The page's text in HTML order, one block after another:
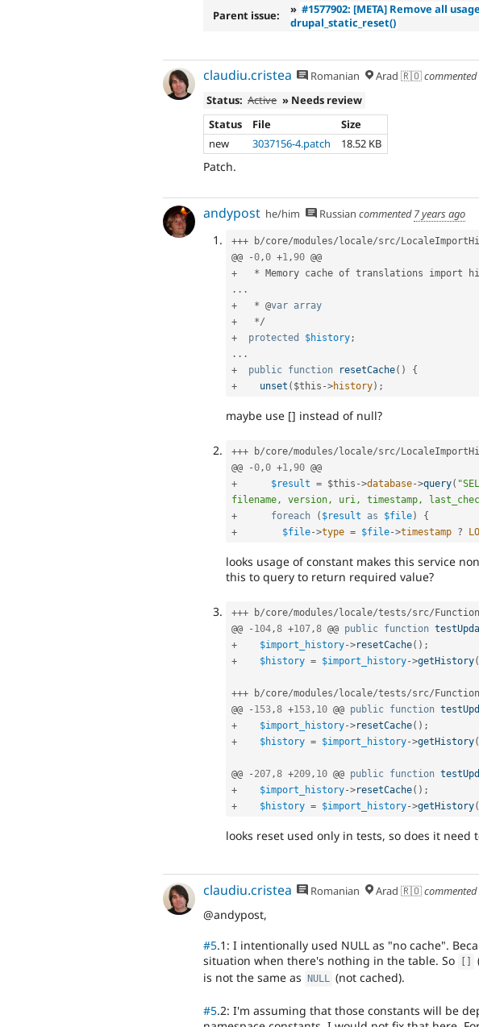
Parent issue: » #1577902: [META] Remove all
drupal_static_reset()
claudiu.cristea Romanian Arad 🇷🇴commented
Status: Active » Needs review
Status
File
Size
new
3037156-4.patch 18.52 KB
Patch.
andypost he/him Russian commented7 years ago
+++ b/core/modules/locale/src/
@@
-0 ,0 +1 ,90
+
* Memory cache of translations import
. . .
+
* @var array
+
*/
+
protected $history ;
. . .
+
public function resetCache( )
{
+
unset ( $this ->history) ;
maybe use [] instead of null?
+++ b/core/modules/locale/src/
@@
-0 ,0 +1 ,90
+
$result = $this ->database->query(
filename, version, uri, timestamp,
+
foreach ( $result as $file)
{
+
$file->type = $file->timestamp ?
looks usage of constant makes this service
this to query to return required value?
+++ b/core/modules/locale/tests/src/
@@
- 104 ,8 +107 ,8 @@ public function
+
$import_history->resetCache( ) ;
+
$history = $import_history->getHistory(
+++ b/core/modules/locale/tests/src/
@@
- 153 ,8 +153 , 10 @@ public function
+
$import_history->resetCache( ) ;
+
$history = $import_history->getHistory(
@@ - 207 ,8 +209 , 10 @@ public function
+
$import_history->resetCache( ) ;
+
$history = $import_history->getHistory(
looks reset used only in tests, so does it need
claudiu.cristea Romanian Arad 🇷🇴commented
@andypost,
#5.1: I intentionally used NULL as "no cache".
situation when there's nothing in the table. So
is not the same as
NULL (not cached).
#5.2: I'm assuming that those constants will be